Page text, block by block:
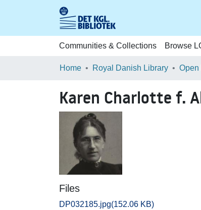
Communities & Collections Browse
Home Royal Danish Library
Karen Charlotte f.
Files
DP032185.jpg(152.06 KB)